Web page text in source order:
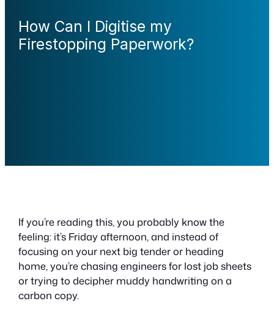
How Can I Digitise my
Firestopping Paperwork?
If you’re reading this, you probably know the
feeling: it’s Friday afternoon, and instead of
focusing on your next big tender or heading
home, you’re chasing engineers for lost job sheets
or trying to decipher muddy handwriting on a
carbon copy.